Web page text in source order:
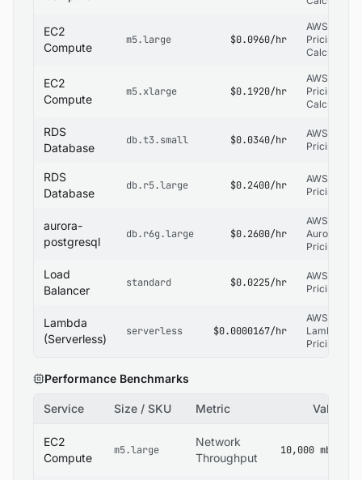
EC2
Compute
m5.large $0.0960/hr
AWS
Pricing
Calculator
EC2
Compute
m5.xlarge $0.1920/hr
AWS
Pricing
Calculator
RDS
Database
db.t3.small $0.0340/hr
AWS RDS
Pricing
RDS
Database
db.r5.large $0.2400/hr
AWS RDS
Pricing
aurora-
postgresql
db.r6g.large $0.2600/hr
AWS RDS
Aurora
Pricing
Load
Balancer
standard $0.0225/hr
AWS ELB
Pricing
Lambda
(Serverless)
serverless $0.0000167/hr
AWS
Lambda
Pricing
Performance Benchmarks
Service Size / SKU Metric Value
EC2
Compute
m5.large
Network
Throughput
10,000 mbps